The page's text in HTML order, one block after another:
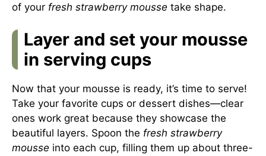
of your fresh strawberry mousse take shape.
Layer and set your mousse
in serving cups
Now that your mousse is ready, it’s time to serve!
Take your favorite cups or dessert dishes—clear
ones work great because they showcase the
beautiful layers. Spoon the fresh strawberry
mousse into each cup, filling them up about three-